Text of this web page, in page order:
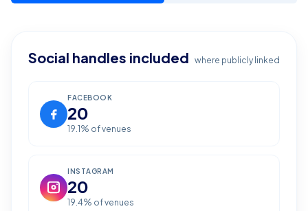
Social handles included where publicly linked
FACEBOOK
20
19.1 % of venues
INSTAGRAM
20
19.4% of venues